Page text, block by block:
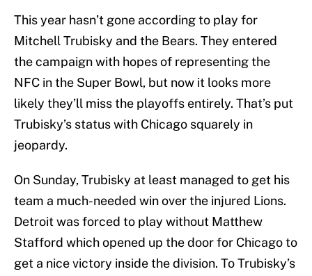
This year hasn’t gone according to play for
Mitchell Trubisky and the Bears. They entered
the campaign with hopes of representing the
NFC in the Super Bowl, but now it looks more
likely they’ll miss the playoffs entirely. That’s put
Trubisky’s status with Chicago squarely in
jeopardy.
On Sunday, Trubisky at least managed to get his
team a much-needed win over the injured Lions.
Detroit was forced to play without Matthew
Stafford which opened up the door for Chicago to
get a nice victory inside the division. To Trubisky’s